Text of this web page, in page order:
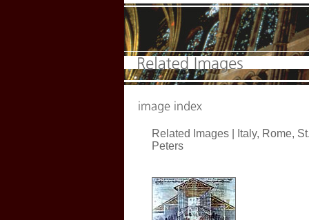
Related Images |
Italy, Rome,
Peters